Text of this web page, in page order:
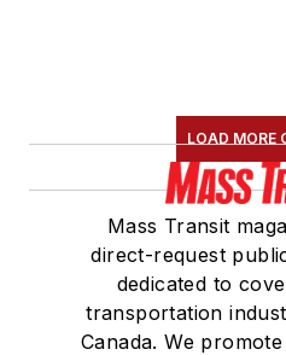
LOAD MORE
Mass Transit
direct-request
dedicated to
transportation
Canada. We